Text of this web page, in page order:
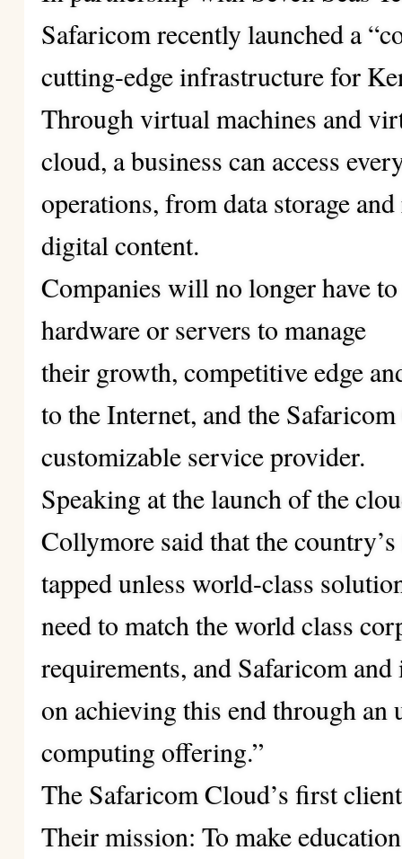
Safaricom recently launched a
cutting-edge infrastructure for
Through virtual machines and
cloud, a business can access
operations, from data storage
digital content.
Companies will no longer have
hardware or servers to manage
their growth, competitive edge
to the Internet, and the
customizable service provider.
Speaking at the launch of the
Collymore said that the
tapped unless world-class
need to match the world class
requirements, and Safaricom
on achieving this end through an
computingoffering.”
The Safaricom Cloud’s first
Their mission: To make